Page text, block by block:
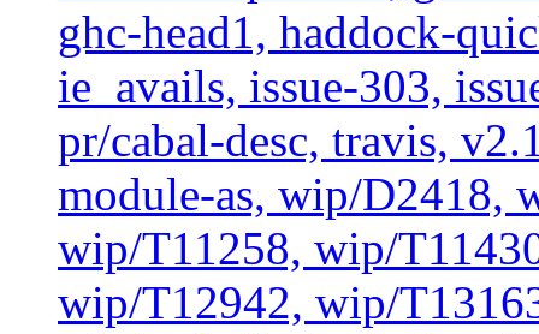
ghc-head1, haddock-
ie_avails, issue-303,
pr/cabal-desc, travis,
module-as, wip/D2418,
wip/T11258, wip/
wip/T12942, wip/